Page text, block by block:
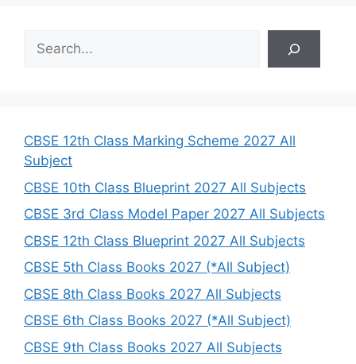
h
CBSE 12th Class Marking Scheme 2027 All
Subject
CBSE 10th Class Blueprint 2027 All Subjects
CBSE 3rd Class Model Paper 2027 All Subjects
CBSE 12th Class Blueprint 2027 All Subjects
CBSE 5th Class Books 2027 (*All Subject)
CBSE 8th Class Books 2027 All Subjects
CBSE 6th Class Books 2027 (*All Subject)
CBSE 9th Class Books 2027 All Subjects